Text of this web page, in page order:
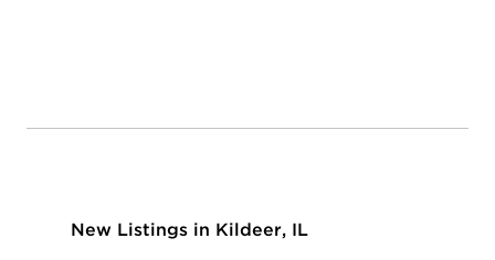
New Listings in Kildeer, IL